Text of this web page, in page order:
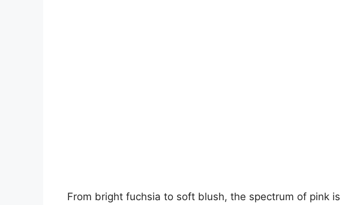
From bright fuchsia to soft blush, the spectrum of pink